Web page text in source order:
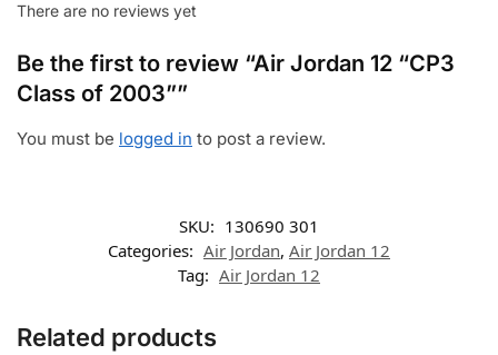
There are no reviews yet
Be the first to review “Air Jordan 12 “CP3
Class of 2003””
You must be logged in to post a review.
SKU: 130690 301
Categories: Air Jordan, Air Jordan 12
Tag: Air Jordan 12
Related products